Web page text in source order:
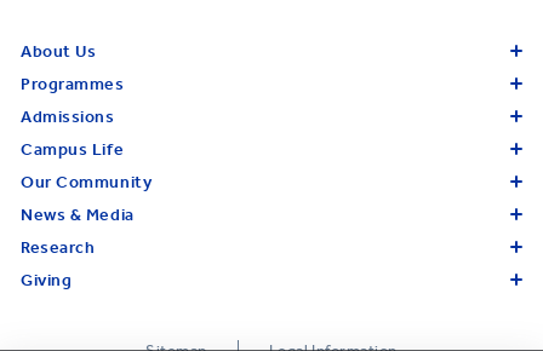
About Us
Programmes
Admissions
Campus Life
Our Community
News & Media
Research
Giving